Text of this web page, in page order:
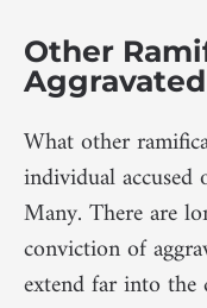
Other
What other
individual accused
Many. There are
conviction of
extend far into the